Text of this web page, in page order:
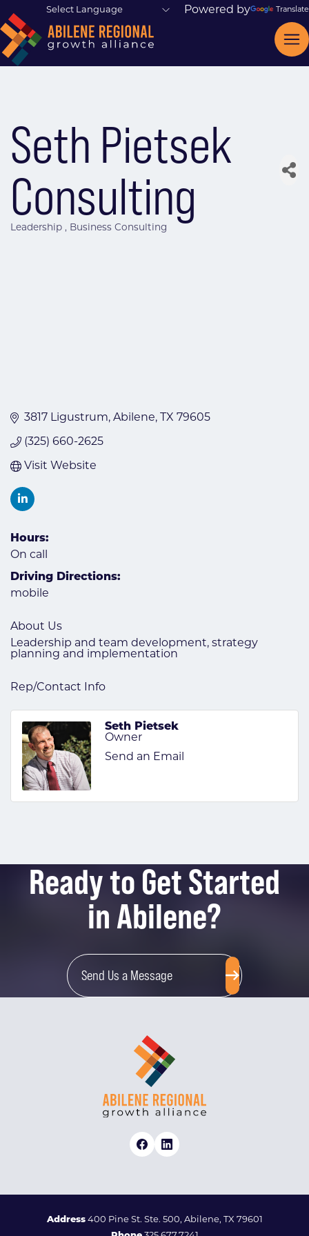
Powered by Translate
Seth Pietsek
Consulting
Leadership Business Consulting
3817 Ligustrum Abilene TX 79605
(325) 660-2625
Visit Website
Hours:
On call
Driving Directions:
mobile
About Us
Leadership and team development, strategy
planning and implementation
Rep/Contact Info
Seth Pietsek
Owner
Send an Email
Ready to Get Started
in Abilene?
Send Us a Message
Address400 Pine St. Ste. 500, Abilene, TX 79601